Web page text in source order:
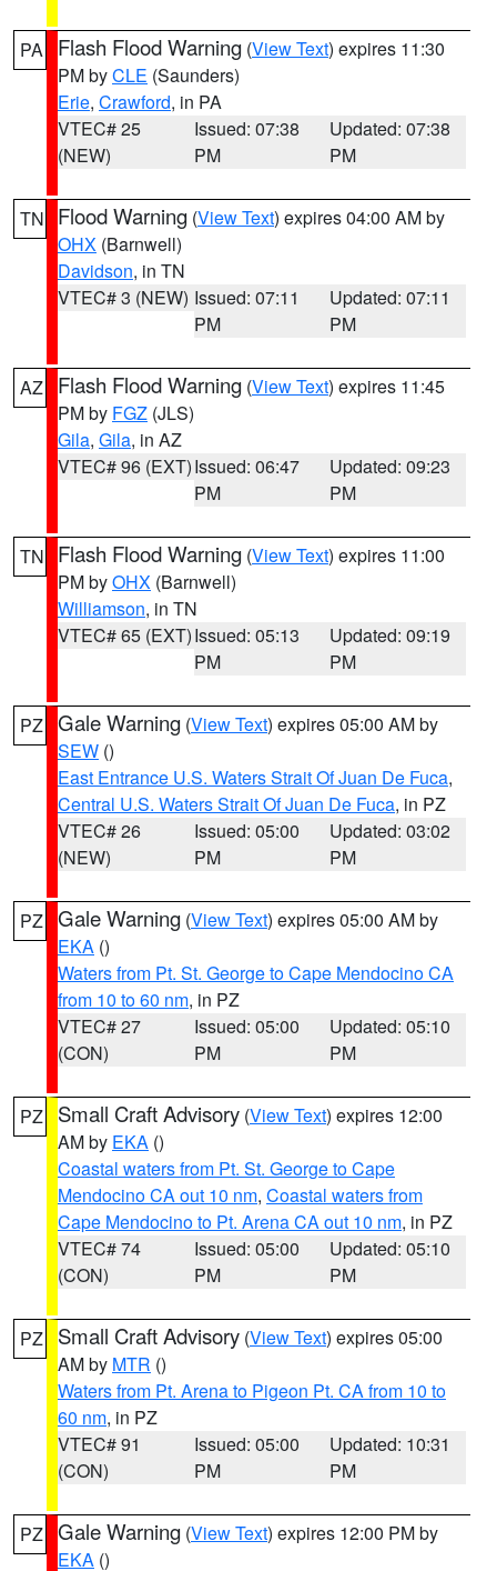
PA Flash Flood Warning (View Text) expires 11:30
PM byCLE (Saunders)
Erie, Crawford, in PA
VTEC# 25
(NEW)
Issued: 07:38
PM
Updated: 07:38
PM
TN Flood Warning (View Text) expires 04:00 AM by
OHX (Barnwell)
Davidson, in TN
VTEC# 3 (NEW) Issued: 07:11
PM
Updated: 07:11
PM
AZ Flash Flood Warning (View Text) expires 11:45
PM by FGZ (JLS)
Gila, Gila, in AZ
VTEC# 96 (EXT)Issued: 06:47
PM
Updated: 09:23
PM
TN Flash Flood Warning (View Text) expires 11:00
PM byOHX (Barnwell)
Williamson, in TN
VTEC# 65 (EXT)Issued: 05:13
PM
Updated: 09:19
PM
PZ Gale Warning (View Text) expires 05:00 AM by
SEW ()
East Entrance U.S. Waters Strait Of Juan De Fuca,
Central U.S. Waters Strait Of Juan De Fuca, in PZ
VTEC# 26
(NEW)
Issued: 05:00
PM
Updated: 03:02
PM
PZ Gale Warning (View Text) expires 05:00 AM by
EKA ()
Waters from Pt. St. George to Cape Mendocino CA
from 10 to 60 nm, in PZ
VTEC# 27
(CON)
Issued: 05:00
PM
Updated: 05:10
PM
PZ Small Craft Advisory (View Text) expires 12:00
AM by EKA ()
Coastal waters from Pt. St. George to Cape
Mendocino CA out 10 nm, Coastal waters from
Cape Mendocino to Pt. Arena CA out 10 nm, in PZ
VTEC# 74
(CON)
Issued: 05:00
PM
Updated: 05:10
PM
PZ Small Craft Advisory (View Text) expires 05:00
AM by MTR ()
Waters from Pt. Arena to Pigeon Pt. CA from 10 to
60 nm, in PZ
VTEC# 91
(CON)
Issued: 05:00
PM
Updated: 10:31
PM
PZ Gale Warning (View Text) expires 12:00 PM by
EKA ()